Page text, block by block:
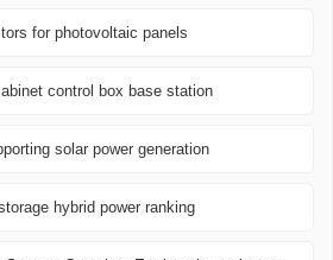
for photovoltaic panels
control box base station
solar power generation
hybrid power ranking